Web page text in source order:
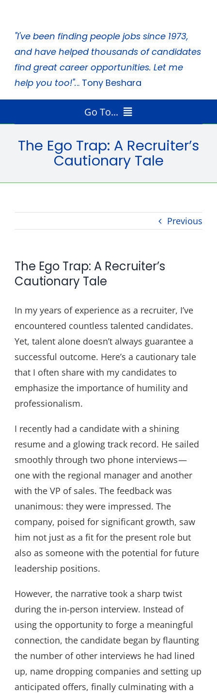
content"I've been finding people jobs since 1973,
and have helped thousands of candidates
find great career opportunities. Let me
help you too!"... Tony Beshara
Go To...
Radio Program
Job Search Tips
Tony’s Books
Media
Blog
The Ego Trap: A Recruiter’s
Cautionary Tale
Previous
The Ego Trap: A Recruiter’s
Cautionary Tale
In my years of experience as a recruiter, I’ve
encountered countless talented candidates.
Yet, talent alone doesn’t always guarantee a
successful outcome. Here’s a cautionary tale
that I often share with my candidates to
emphasize the importance of humility and
professionalism.
I recently had a candidate with a shining
resume and a glowing track record. He sailed
smoothly through two phone interviews —
one with the regional manager and another
with the VP of sales. The feedback was
unanimous: they were impressed. The
company, poised for significant growth, saw
him not just as a fit for the present role but
also as someone with the potential for future
leadership positions.
However, the narrative took a sharp twist
during the in-person interview. Instead of
using the opportunity to forge a meaningful
connection, the candidate began by flaunting
the number of other interviews he had lined
up, name dropping companies and setting up
anticipated offers, finally culminating with a